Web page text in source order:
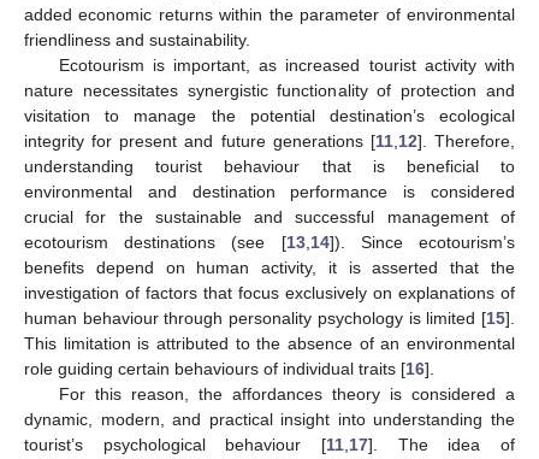
added economic returns within the parameter of environmental
friendliness and sustainability.
Ecotourism is important, as increased tourist activity with
nature necessitates synergistic functionality of protection and
visitation to manage the potential destination’s ecological
integrity for present and future generations [11, 12]. Therefore,
understanding tourist behaviour that is beneficial to
environmental and destination performance is considered
crucial for the sustainable and successful management of
ecotourism destinations (see [13, 14]). Since ecotourism’s
benefits depend on human activity, it is asserted that the
investigation of factors that focus exclusively on explanations of
human behaviour through personality psychology is limited [15].
This limitation is attributed to the absence of an environmental
role guiding certain behaviours of individual traits [16].
For this reason, the affordances theory is considered a
dynamic, modern, and practical insight into understanding the
tourist’s psychological behaviour [11 17]. The idea of